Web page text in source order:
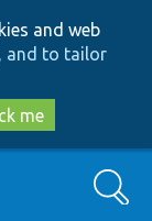
and web
and to tailor
me
Search